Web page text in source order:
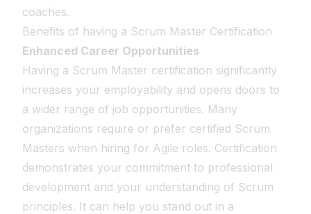
coaches.
Benefits of having a Scrum Master Certification
Enhanced Career Opportunities
Having a Scrum Master certification significantly
increases your employability and opens doors to
a wider range of job opportunities. Many
organizations require or prefer certified Scrum
Masters when hiring for Agile roles. Certification
demonstrates your commitment to professional
development and your understanding of Scrum
principles. It can help you stand out in a